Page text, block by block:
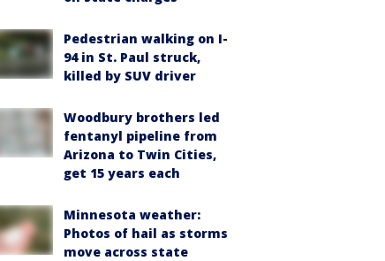
Pedestrian walking on I-
94 in St. Paul struck,
killed by SUV driver
Woodbury brothers led
fentanyl pipeline from
Arizona to Twin Cities,
get 15 years each
Minnesota weather:
Photos of hail as storms
move across state